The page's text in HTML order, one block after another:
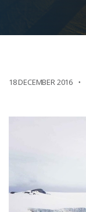
18 DECEMBER 2016